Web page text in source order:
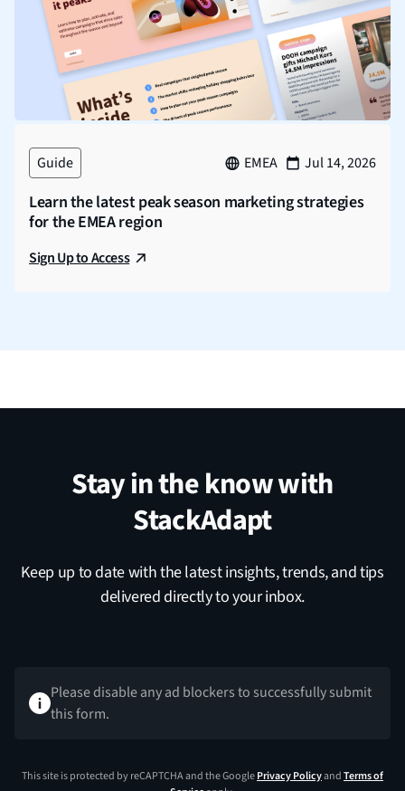
Guide EMEA Jul 14, 2026
Learn the latest peak season marketing strategies
for the EMEA region
Sign Up to Access
Stay in the know with
StackAdapt
Keep up to date with the latest insights, trends, and tips
delivered directly to your inbox.
Please disable any ad blockers to successfully submit
this form.
This site is protected by reCAPTCHA and the GooglePrivacy PolicyandTerms of